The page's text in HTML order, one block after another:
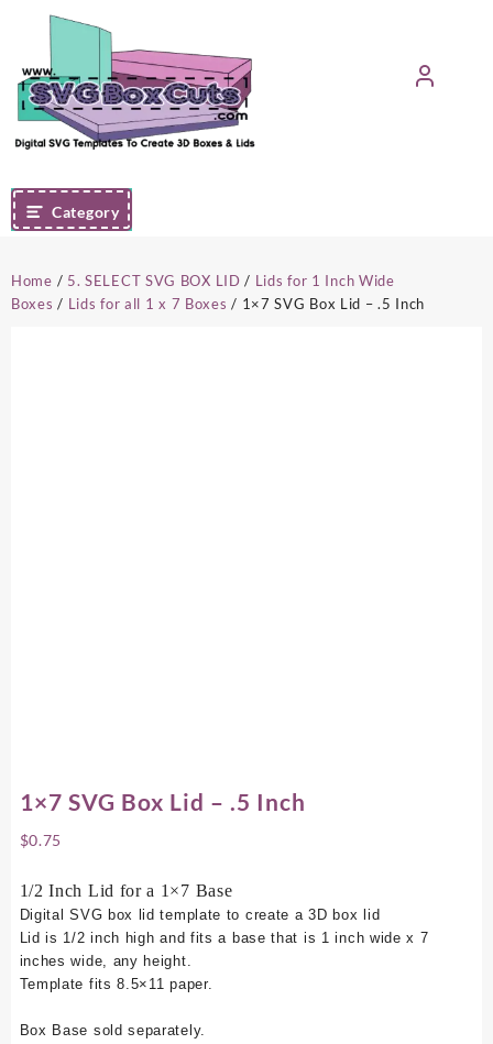
content
Category
Home / 5. SELECT SVG BOX LID / Lids for 1 Inch Wide
Boxes / Lids for all 1 x 7 Boxes / 1×7 SVG Box Lid – .5 Inch
1×7 SVG Box Lid – .5 Inch
$0.75
1/2 Inch Lid for a 1×7 Base
Digital SVG box lid template to create a 3D box lid
Lid is 1/2 inch high and fits a base that is 1 inch wide x 7
inches wide, any height.
Template fits 8.5×11 paper.
Box Base sold separately.